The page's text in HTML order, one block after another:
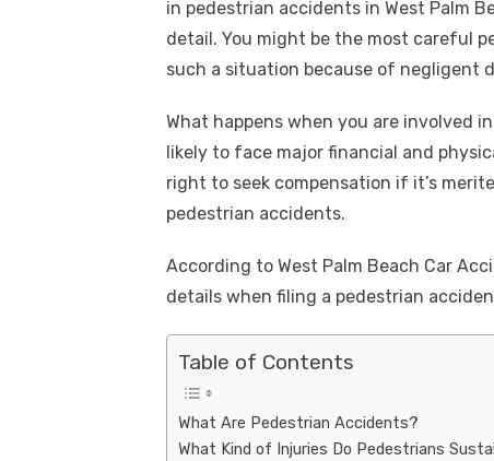
e
b
o
k
te
r
e
st
di
t
e
dI
s
A
p
in pedestrian accidents in West Palm
detail. You might be the most careful
such a situation because of negligent
What happens when you are involved
likely to face major financial and
right to seek compensation if it’s
pedestrian accidents.
According to West Palm Beach Car
details when filing a pedestrian
Table of Contents
What Are Pedestrian Accidents?
What Kind of Injuries Do Pedestrians